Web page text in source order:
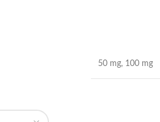
50 mg, 100 mg